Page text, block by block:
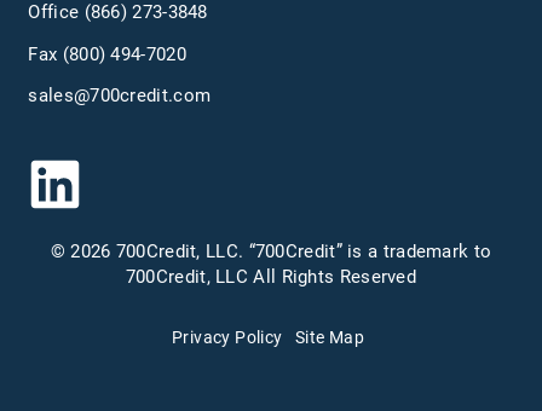
Office (866) 273-3848
Fax (800) 494-7020
sales@700credit.com
© 2026 700Credit, LLC. “700Credit” is a trademark to
700Credit, LLC All Rights Reserved
Privacy Policy Site Map